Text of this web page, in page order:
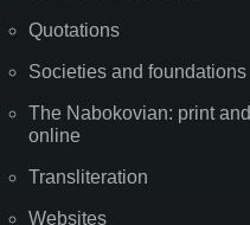
Quotations
Societies and foundations
The Nabokovian: print and
online
Transliteration
Websites